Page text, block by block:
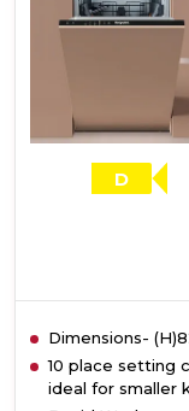
D
Dimensions-
10 place setting
ideal for smaller